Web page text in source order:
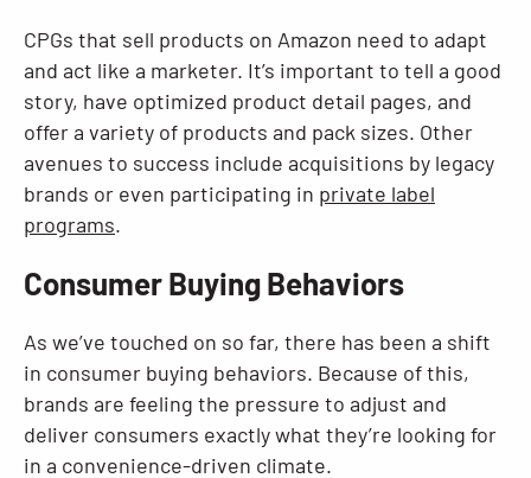
CPGs that sell products on Amazon need to adapt
and act like a marketer. It’s important to tell a good
story, have optimized product detail pages, and
offer a variety of products and pack sizes. Other
avenues to success include acquisitions by legacy
brands or even participating in private label
programs.
Consumer Buying Behaviors
As we’ve touched on so far, there has been a shift
in consumer buying behaviors. Because of this,
brands are feeling the pressure to adjust and
deliver consumers exactly what they’re looking for
in a convenience-driven climate.